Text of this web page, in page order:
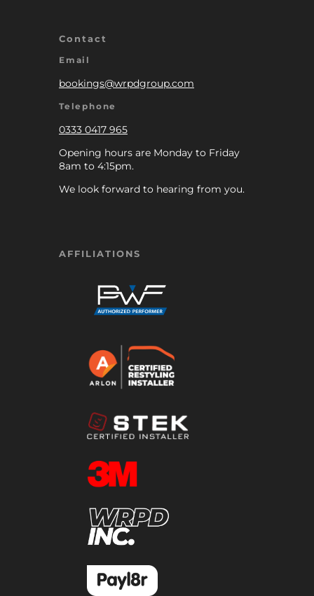
Contact
Email
bookings@wrpdgroup.com
Telephone
0333 0417 965
Opening hours are Monday to Friday
8am to 4:15pm.
We look forward to hearing from you.
AFFILIATIONS